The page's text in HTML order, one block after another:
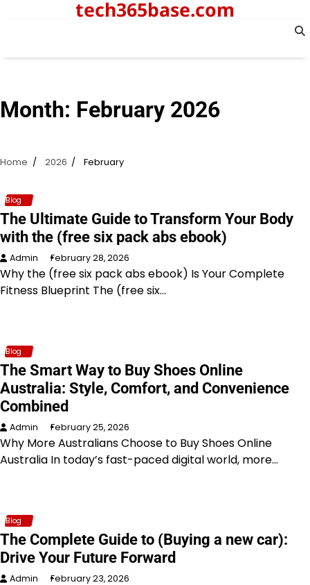
tech365base.com
Month: February 2026
Home 2026 February
Blog
The Ultimate Guide to Transform Your Body
with the (free six pack abs ebook)
Admin February 28, 2026
Why the (free six pack abs ebook) Is Your Complete
Fitness Blueprint The (free six…
Blog
The Smart Way to Buy Shoes Online
Australia: Style, Comfort, and Convenience
Combined
Admin February 25, 2026
Why More Australians Choose to Buy Shoes Online
Australia In today’s fast-paced digital world, more…
Blog
The Complete Guide to (Buying a new car):
Drive Your Future Forward
Admin February 23, 2026